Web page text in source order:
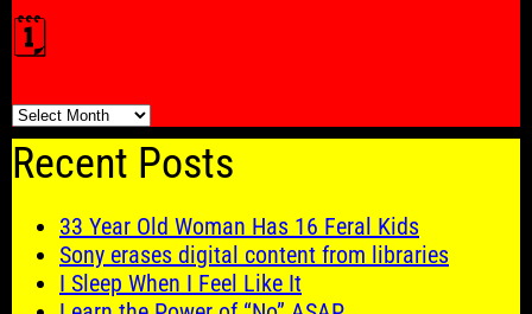
🗓️
🗓️
Recent Posts
33 Year Old Woman Has 16 Feral Kids
Sony erases digital content from libraries
I Sleep When I Feel Like It